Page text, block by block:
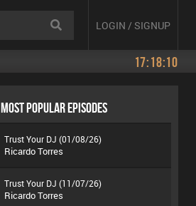
LOGIN / SIGNUP
17:18:10
MOST POPULAR EPISODES
Trust Your DJ (01/08/26)
Ricardo Torres
Trust Your DJ (11/07/26)
Ricardo Torres